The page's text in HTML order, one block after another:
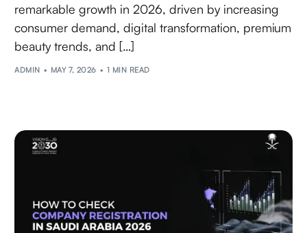
remarkable growth in 2026, driven by increasing
consumer demand, digital transformation, premium
beauty trends, and […]
ADMIN MAY 7, 2026 1 MIN READ